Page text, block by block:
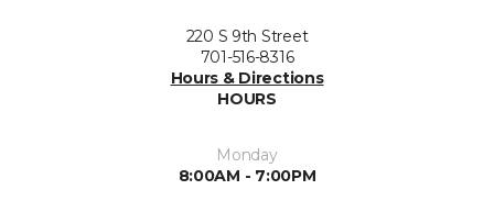
220 S 9th Street
701-516-8316
Hours & Directions
HOURS
Monday
8:00AM - 7:00PM